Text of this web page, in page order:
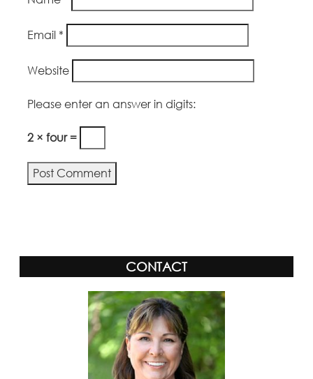
Email *
Website
Please enter an answer in digits:
2 × four =
CONTACT